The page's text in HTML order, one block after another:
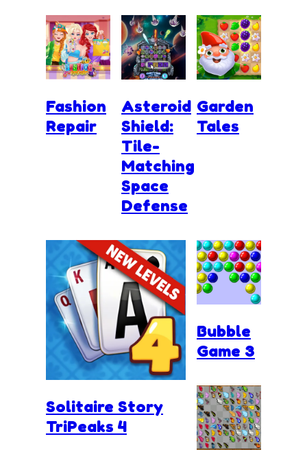
Fashion
Repair
Asteroid
Shield:
Tile-
Matching
Space
Defense
Solitaire Story
TriPeaks 4
Garden
Tales
Bubble
Game 3